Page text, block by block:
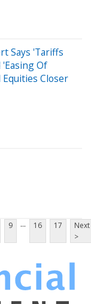
Says 'Tariffs
'Easing Of
Closer
9 ... 16 17
Next
>